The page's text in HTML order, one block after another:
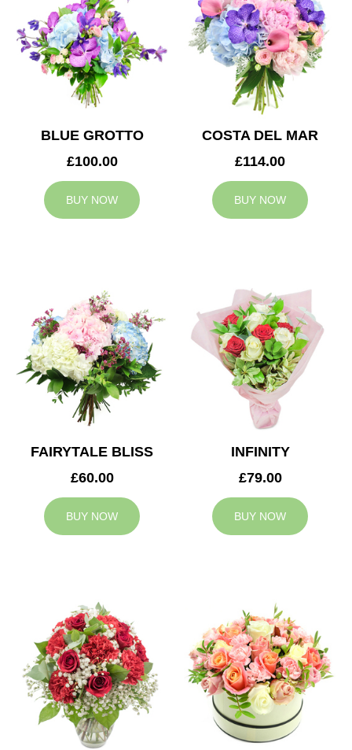
BLUE GROTTO
£100.00
BUY NOW
COSTA DEL MAR
£114.00
BUY NOW
FAIRYTALE BLISS
£60.00
BUY NOW
INFINITY
£79.00
BUY NOW